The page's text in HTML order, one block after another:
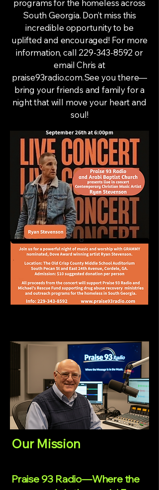
programs for the homeless across
South Georgia. Don’t miss this
incredible opportunity to be
uplifted and encouraged! For more
information, call 229-343-8592 or
email Chris at
praise93radio.com.See you there—
bring your friends and family for a
night that will move your heart and
soul!
Our Mission
Praise 93 Radio—Where the